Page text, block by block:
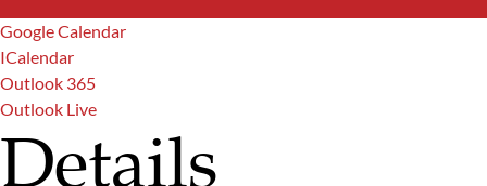
Google Calendar
ICalendar
Outlook 365
Outlook Live
Details